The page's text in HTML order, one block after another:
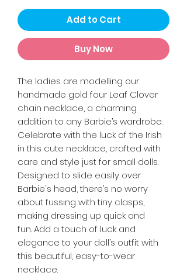
Add to Cart
Buy Now
The ladies are modelling our
handmade gold four Leaf Clover
chain necklace, a charming
addition to any Barbie’s wardrobe.
Celebrate with the luck of the Irish
in this cute necklace, crafted with
care and style just for small dolls.
Designed to slide easily over
Barbie's head, there’s no worry
about fussing with tiny clasps,
making dressing up quick and
fun. Add a touch of luck and
elegance to your doll’s outfit with
this beautiful, easy-to-wear
necklace.